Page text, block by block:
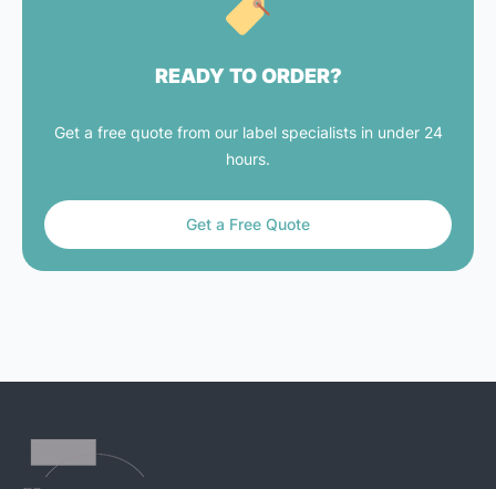
READY TO ORDER?
Get a free quote from our label specialists in under 24
hours.
Get a Free Quote